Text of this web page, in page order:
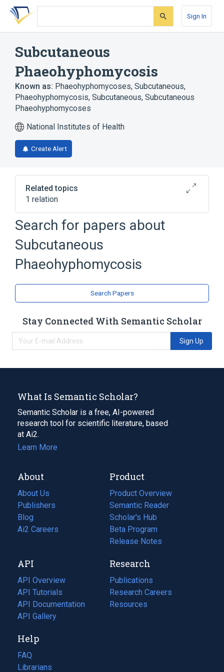
Skip
search
Skip
Skip
account
Sign In
Subcutaneous
Phaeohyphomycosis
Known as: Phaeohyphomycoses, Subcutaneous,
Phaeohyphomycosis, Subcutaneous, Subcutaneous
Phaeohyphomycoses
National Institutes of Health
Create Alert
Related topics
1 relation
Broader( 1)
Phaeohyphomycosis
Search for papers about
Subcutaneous
Phaeohyphomycosis
Search Papers
Stay Connected With Semantic Scholar
Sign Up
What Is Semantic Scholar?
Semantic Scholar is a free, AI-powered
research tool for scientific literature, based
at Ai2.
Learn More
About
About Us
Publishers
Blog
(opens
in
tab)
Ai2 Careers
(opens
new
tab)
Product
Product Overview
Semantic Reader
Scholar's Hub
Beta Program
Release Notes
API
API Overview
API Tutorials
API Documentation
(opens
in
new
tab)
API Gallery
Research
Publications
(opens
in
a
Research Careers
(opens
in
Resources
(opens
Help
FAQ
Librarians